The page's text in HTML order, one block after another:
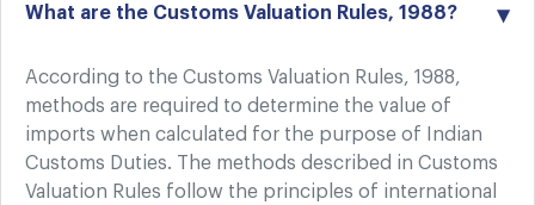
What are the Customs Valuation Rules, 1988?
According to the Customs Valuation Rules, 1988,
methods are required to determine the value of
imports when calculated for the purpose of Indian
Customs Duties. The methods described in Customs
Valuation Rules follow the principles of international